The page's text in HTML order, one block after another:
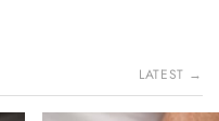
LATEST →